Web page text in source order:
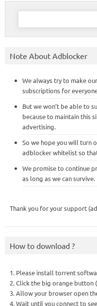
Search
Note About Adblocker
We always try to make
subscriptions for
But we won’t be able to
because to maintain this
advertising.
So we hope you will turn
adblocker whitelist so
We promise to continue
as long as we can survive.
Thank you for your support
How to download ?
1. Please install torrent
2. Click the big orange button
3. Allow your browser open
4. Wait until you connect to